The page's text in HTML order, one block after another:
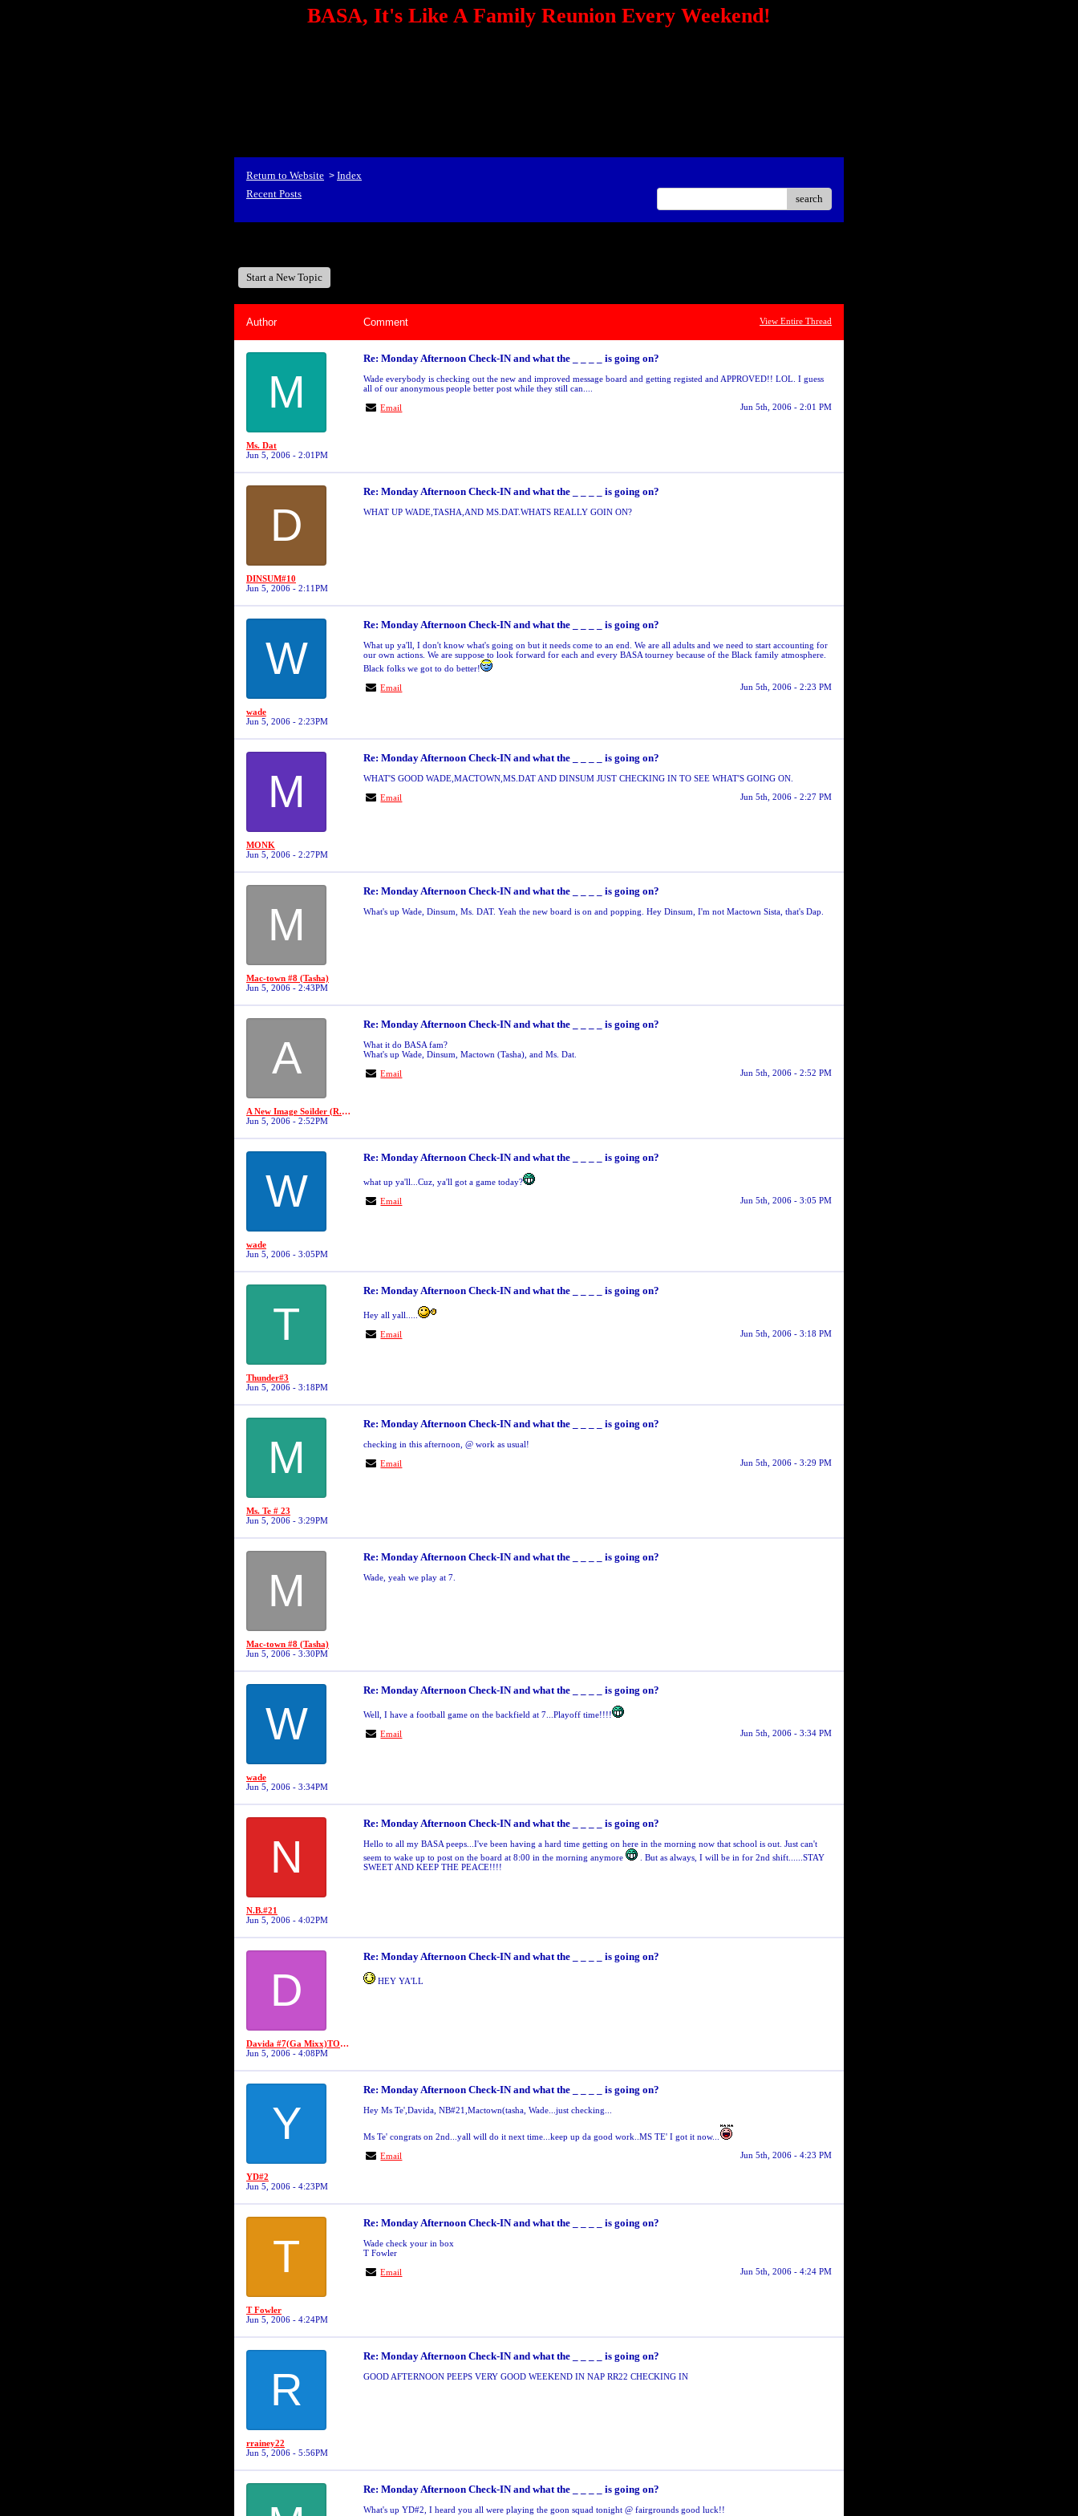
BASA, It's Like A Family Reunion Every Weekend!
Return to Website > Index
Recent Posts
search
Start a New Topic
Author Comment View Entire Thread
M
Ms. Dat
Jun 5, 2006 - 2:01PM
Re: Monday Afternoon Check-IN and what the _ _ _ _ is going on?
Wade everybody is checking out the new and improved message board and getting registed and APPROVED!! LOL. I guess
all of our anonymous people better post while they still can....
Email
Jun 5th, 2006 - 2:01 PM
D
DINSUM#10
Jun 5, 2006 - 2:11PM
Re: Monday Afternoon Check-IN and what the _ _ _ _ is going on?
WHAT UP WADE,TASHA,AND MS.DAT.WHATS REALLY GOIN ON?
W
wade
Jun 5, 2006 - 2:23PM
Re: Monday Afternoon Check-IN and what the _ _ _ _ is going on?
What up ya'll, I don't know what's going on but it needs come to an end. We are all adults and we need to start accounting for
our own actions. We are suppose to look forward for each and every BASA tourney because of the Black family atmosphere.
Black folks we got to do better!
Email
Jun 5th, 2006 - 2:23 PM
M
MONK
Jun 5, 2006 - 2:27PM
Re: Monday Afternoon Check-IN and what the _ _ _ _ is going on?
WHAT'S GOOD WADE,MACTOWN,MS.DAT AND DINSUM JUST CHECKING IN TO SEE WHAT'S GOING ON.
Email
Jun 5th, 2006 - 2:27 PM
M
Mac-town #8 (Tasha)
Jun 5, 2006 - 2:43PM
Re: Monday Afternoon Check-IN and what the _ _ _ _ is going on?
What's up Wade, Dinsum, Ms. DAT. Yeah the new board is on and popping. Hey Dinsum, I'm not Mactown Sista, that's Dap.
A
A New Image Soilder (R.I.P Robert "19" Jackson)
Jun 5, 2006 - 2:52PM
Re: Monday Afternoon Check-IN and what the _ _ _ _ is going on?
What it do BASA fam?
What's up Wade, Dinsum, Mactown (Tasha), and Ms. Dat.
Email
Jun 5th, 2006 - 2:52 PM
W
wade
Jun 5, 2006 - 3:05PM
Re: Monday Afternoon Check-IN and what the _ _ _ _ is going on?
what up ya'll...Cuz, ya'll got a game today?
Email
Jun 5th, 2006 - 3:05 PM
T
Thunder#3
Jun 5, 2006 - 3:18PM
Re: Monday Afternoon Check-IN and what the _ _ _ _ is going on?
Hey all yall.....
Email
Jun 5th, 2006 - 3:18 PM
M
Ms. Te # 23
Jun 5, 2006 - 3:29PM
Re: Monday Afternoon Check-IN and what the _ _ _ _ is going on?
checking in this afternoon, @ work as usual!
Email
Jun 5th, 2006 - 3:29 PM
M
Mac-town #8 (Tasha)
Jun 5, 2006 - 3:30PM
Re: Monday Afternoon Check-IN and what the _ _ _ _ is going on?
Wade, yeah we play at 7.
W
wade
Jun 5, 2006 - 3:34PM
Re: Monday Afternoon Check-IN and what the _ _ _ _ is going on?
Well, I have a football game on the backfield at 7...Playoff time!!!!
Email
Jun 5th, 2006 - 3:34 PM
N
N.B.#21
Jun 5, 2006 - 4:02PM
Re: Monday Afternoon Check-IN and what the _ _ _ _ is going on?
Hello to all my BASA peeps...I've been having a hard time getting on here in the morning now that school is out. Just can't
seem to wake up to post on the board at 8:00 in the morning anymore
. But as always, I will be in for 2nd shift......STAY
SWEET AND KEEP THE PEACE!!!!
D
Davida #7(Ga Mixx)TOP FLIGHT SECURITY #7//MS VIDA VI
Jun 5, 2006 - 4:08PM
Re: Monday Afternoon Check-IN and what the _ _ _ _ is going on?
HEY YA'LL
Y
YD#2
Jun 5, 2006 - 4:23PM
Re: Monday Afternoon Check-IN and what the _ _ _ _ is going on?
Hey Ms Te',Davida, NB#21,Mactown(tasha, Wade...just checking...
Ms Te' congrats on 2nd...yall will do it next time...keep up da good work..MS TE' I got it now...
Email
Jun 5th, 2006 - 4:23 PM
T
T Fowler
Jun 5, 2006 - 4:24PM
Re: Monday Afternoon Check-IN and what the _ _ _ _ is going on?
Wade check your in box
T Fowler
Email
Jun 5th, 2006 - 4:24 PM
R
rrainey22
Jun 5, 2006 - 5:56PM
Re: Monday Afternoon Check-IN and what the _ _ _ _ is going on?
GOOD AFTERNOON PEEPS VERY GOOD WEEKEND IN NAP RR22 CHECKING IN
Re: Monday Afternoon Check-IN and what the _ _ _ _ is going on?
What's up YD#2, I heard you all were playing the goon squad tonight @ fairgrounds good luck!!